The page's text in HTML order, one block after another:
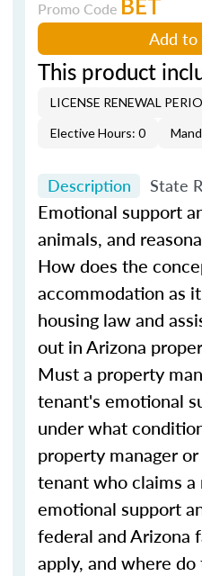
Promo Code BET
Add to
This product
LICENSE RENEWAL
Elective Hours: 0
Description State
Emotional support
animals, and
How does the
accommodation as
housing law and
out in Arizona
Must a property
tenant's emotional
under what
property manager
tenant who claims a
emotional support
federal and Arizona
apply, and where do